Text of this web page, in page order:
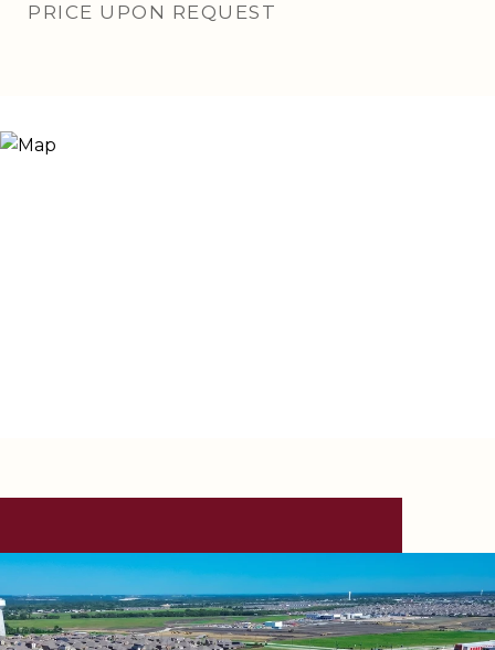
PRICE UPON REQUEST